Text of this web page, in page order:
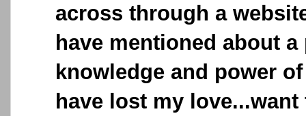
across through a
have mentioned about
knowledge and power
have lost my